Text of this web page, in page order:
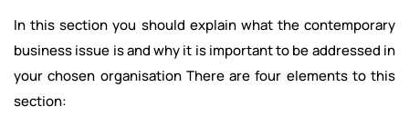
In this section you should explain what the contemporary
business issue is and why it is important to be addressed in
your chosen organisation There are four elements to this
section: